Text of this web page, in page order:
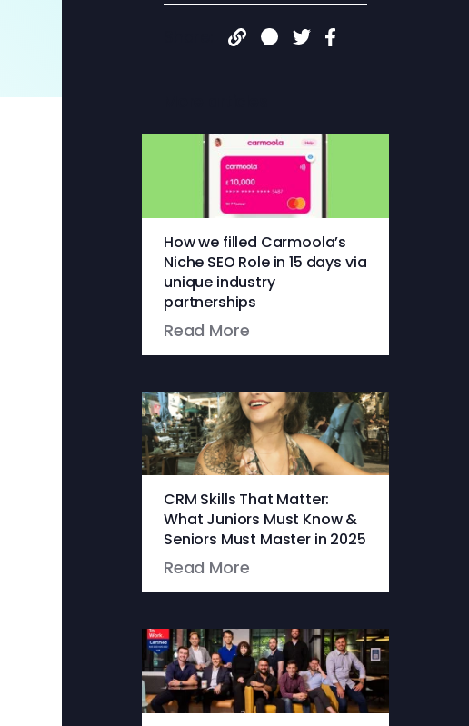
How we filled Carmoola’s
Niche SEO Role in 15 days via
unique industry
partnerships
Read More
CRM Skills That Matter:
What Juniors Must Know &
Seniors Must Master in 2025
Read More